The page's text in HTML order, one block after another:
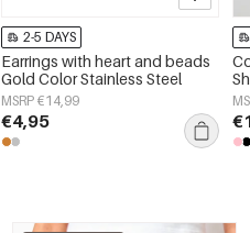
2-5 DAYS
Earrings with heart and beads
Gold Color Stainless Steel
MSRP €14,99
€4,95